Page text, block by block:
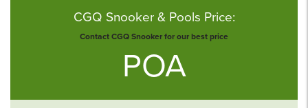
CGQ Snooker & Pools Price:
Contact CGQ Snooker for our best price
POA